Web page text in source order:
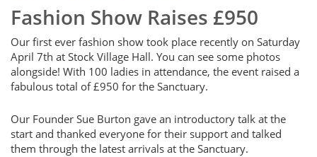
Fashion Show Raises £950
Our first ever fashion show took place recently on Saturday
April 7th at Stock Village Hall. You can see some photos
alongside! With 100 ladies in attendance, the event raised a
fabulous total of £950 for the Sanctuary.
Our Founder Sue Burton gave an introductory talk at the
start and thanked everyone for their support and talked
them through the latest arrivals at the Sanctuary.